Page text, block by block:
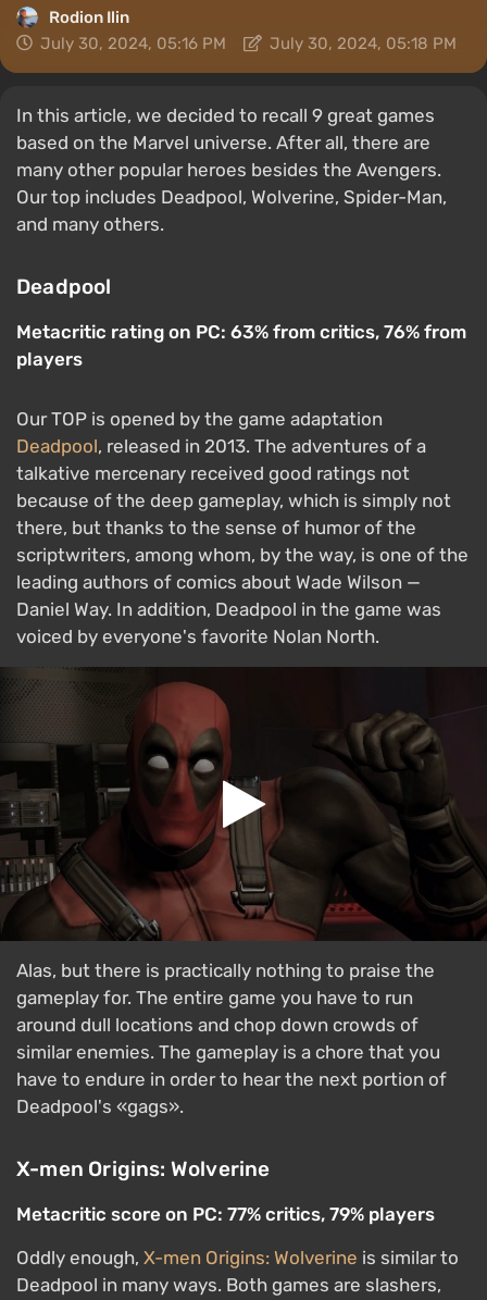
Rodion Ilin
July 30, 2024, 05:16 PM
July 30, 2024, 05:18 PM
In this article, we decided to recall 9 great games
based on the Marvel universe. After all, there are
many other popular heroes besides the Avengers.
Our top includes Deadpool, Wolverine, Spider-Man,
and many others.
Deadpool
Metacritic rating on PC: 63% from critics, 76% from
players
Our TOP is opened by the game adaptation
Deadpool, released in 2013. The adventures of a
talkative mercenary received good ratings not
because of the deep gameplay, which is simply not
there, but thanks to the sense of humor of the
scriptwriters, among whom, by the way, is one of the
leading authors of comics about Wade Wilson —
Daniel Way. In addition, Deadpool in the game was
voiced by everyone's favorite Nolan North.
Alas, but there is practically nothing to praise the
gameplay for. The entire game you have to run
around dull locations and chop down crowds of
similar enemies. The gameplay is a chore that you
have to endure in order to hear the next portion of
Deadpool's «gags».
X-men Origins: Wolverine
Metacritic score on PC: 77% critics, 79% players
Oddly enough, X-men Origins: Wolverine is similar to
Deadpool in many ways. Both games are slashers,